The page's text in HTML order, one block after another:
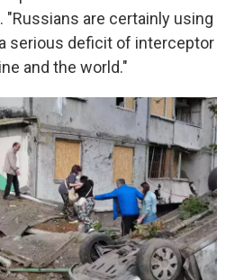
"Russians are certainly using
serious deficit of interceptor
and the world."